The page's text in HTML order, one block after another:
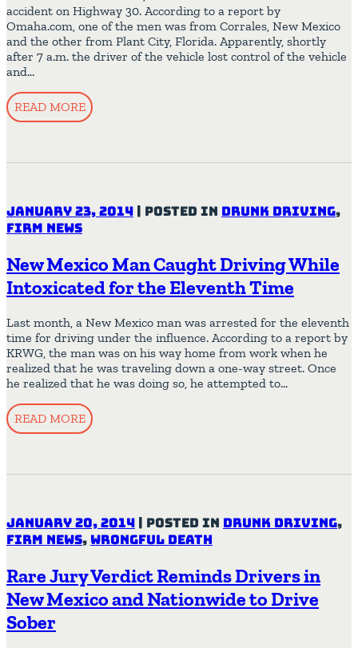
accident on Highway 30. According to a report by
Omaha.com, one of the men was from Corrales, New Mexico
and the other from Plant City, Florida. Apparently, shortly
after 7 a.m. the driver of the vehicle lost control of the vehicle
and…
READ MORE
January 23, 2014 | Posted in Drunk Driving,
Firm News
New Mexico Man Caught Driving While
Intoxicated for the Eleventh Time
Last month, a New Mexico man was arrested for the eleventh
time for driving under the influence. According to a report by
KRWG, the man was on his way home from work when he
realized that he was traveling down a one-way street. Once
he realized that he was doing so, he attempted to…
READ MORE
January 20, 2014 | Posted in Drunk Driving,
Firm News, Wrongful Death
Rare Jury Verdict Reminds Drivers in
New Mexico and Nationwide to Drive
Sober